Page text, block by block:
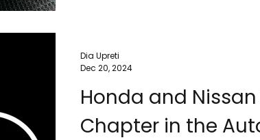
Honda and Nissan
Chapter in the
Dia Upreti
Dec 20, 2024